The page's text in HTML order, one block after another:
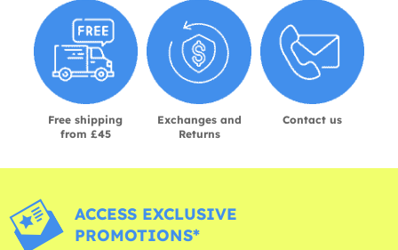
Free shipping
from £45
Exchanges and
Returns
Contact us
ACCESS EXCLUSIVE
PROMOTIONS*